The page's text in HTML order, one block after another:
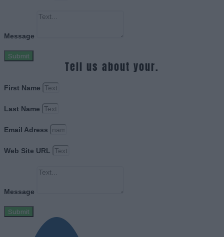
Message
Submit
Tell us about your.
First Name
Last Name
Email Adress
Web Site URL
Message
Submit